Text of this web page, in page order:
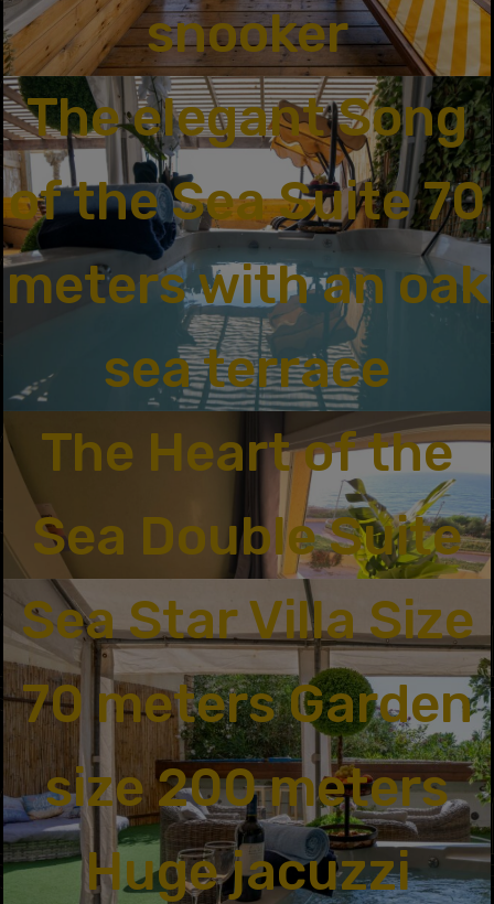
snooker
The elegant Song
of the Sea Suite 70
meters with an oak
sea terrace
The Heart of the
Sea Double Suite
Sea Star Villa Size
70 meters Garden
size 200 meters
Huge jacuzzi